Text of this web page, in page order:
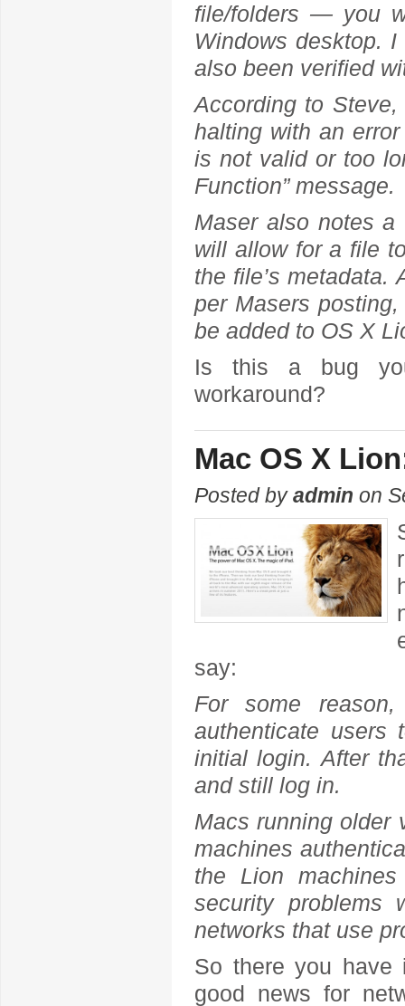
file/folders — you
Windows desktop.
also been verified
According to
halting with an
is not valid or too
Function” message.
Maser also notes a
will allow for a file
the file’s metadata.
per Masers
be added to OS X
Is this a bug
workaround?
Mac OS X
Posted byadmin on
say:
For some
authenticate users
initial login. After
and still log in.
Macs running older
machines
the Lion
security problems
networks that use
So there you have
good news for